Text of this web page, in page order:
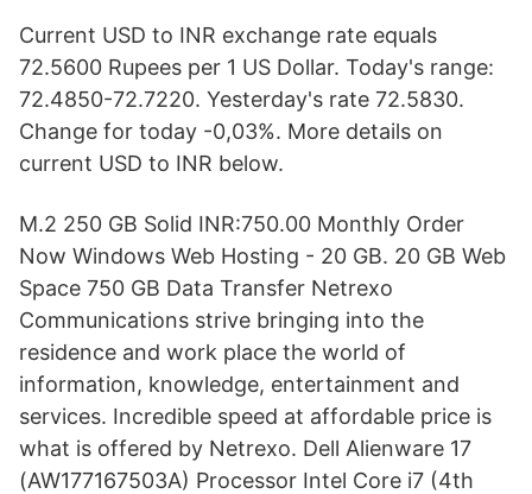
Current USD to INR exchange rate equals
72.5600 Rupees per 1 US Dollar. Today's range:
72.4850-72.7220. Yesterday's rate 72.5830.
Change for today -0,03%. More details on
current USD to INR below.
M.2 250 GB Solid INR:750.00 Monthly Order
Now Windows Web Hosting - 20 GB. 20 GB Web
Space 750 GB Data Transfer Netrexo
Communications strive bringing into the
residence and work place the world of
information, knowledge, entertainment and
services. Incredible speed at affordable price is
what is offered by Netrexo. Dell Alienware 17
(AW177167503A) Processor Intel Core i7 (4th